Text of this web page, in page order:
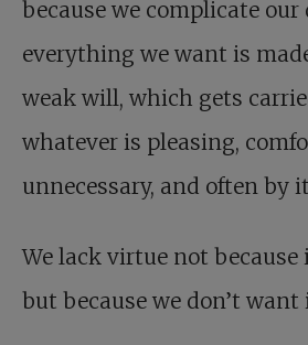
because we complicate our
everything we want is
weak will, which gets
whatever is pleasing,
unnecessary, and often by
We lack virtue not
but because we don’t want